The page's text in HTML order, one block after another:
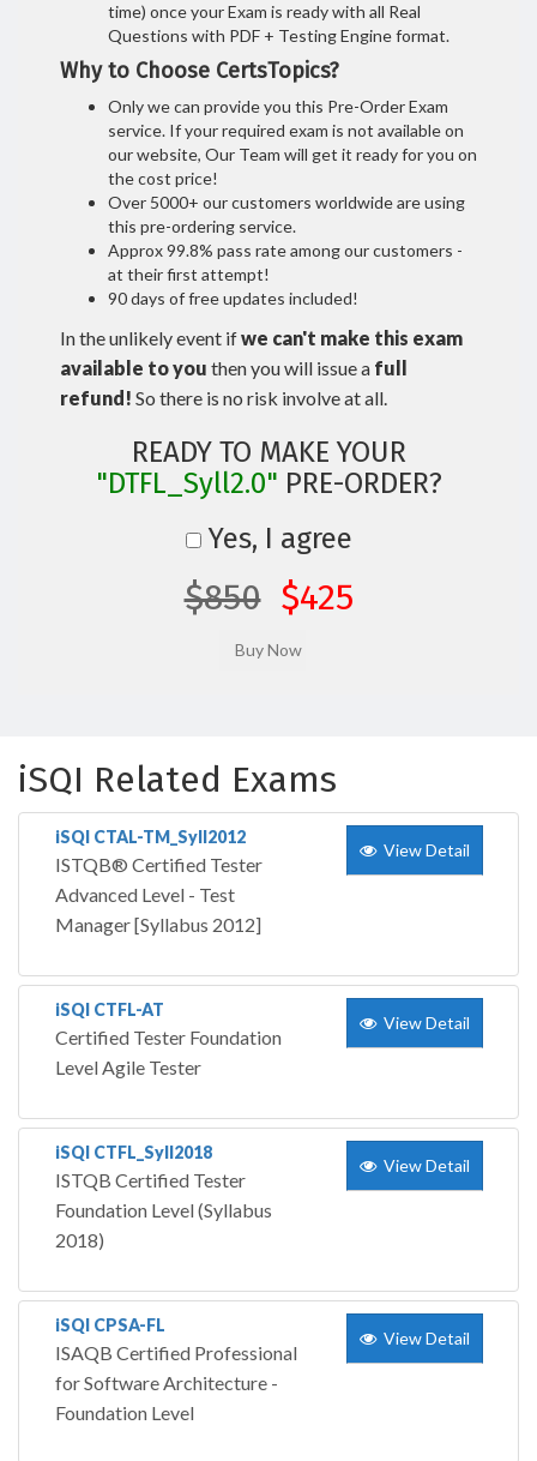
time) once your Exam is ready with all Real
Questions with PDF + Testing Engine format.
Why to Choose CertsTopics?
Only we can provide you this Pre-Order Exam
service. If your required exam is not available on
our website, Our Team will get it ready for you on
the cost price!
Over 5000+ our customers worldwide are using
this pre-ordering service.
Approx 99.8% pass rate among our customers -
at their first attempt!
90 days of free updates included!
In the unlikely event ifwe can't make this exam
available to you then you will issue a full
refund! So there is no risk involve at all.
READY TO MAKE YOUR
"DTFL_Syll2.0" PRE-ORDER?
Yes, I agree
$850 $425
iSQI Related Exams
iSQI CTAL-TM_Syll2012
ISTQB® Certified Tester
Advanced Level - Test
Manager [Syllabus 2012]
View Detail
iSQI CTFL-AT
Certified Tester Foundation
Level Agile Tester
View Detail
iSQI CTFL_Syll2018
ISTQB Certified Tester
Foundation Level (Syllabus
2018)
View Detail
iSQI CPSA-FL
ISAQB Certified Professional
for Software Architecture -
Foundation Level
View Detail